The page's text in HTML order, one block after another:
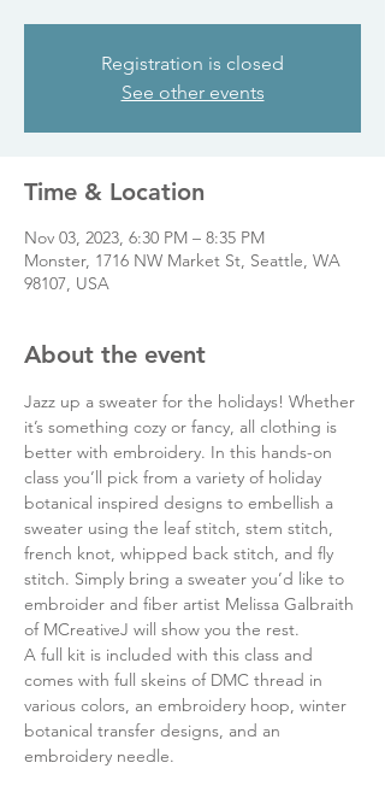
Registration is closed
See other events
Time & Location
Nov 03, 2023, 6:30 PM – 8:35 PM
Monster, 1716 NW Market St, Seattle, WA
98107, USA
About the event
Jazz up a sweater for the holidays! Whether
it’s something cozy or fancy, all clothing is
better with embroidery. In this hands-on
class you’ll pick from a variety of holiday
botanical inspired designs to embellish a
sweater using the leaf stitch, stem stitch,
french knot, whipped back stitch, and fly
stitch. Simply bring a sweater you’d like to
embroider and fiber artist Melissa Galbraith
of MCreativeJ will show you the rest.
A full kit is included with this class and
comes with full skeins of DMC thread in
various colors, an embroidery hoop, winter
botanical transfer designs, and an
embroidery needle.